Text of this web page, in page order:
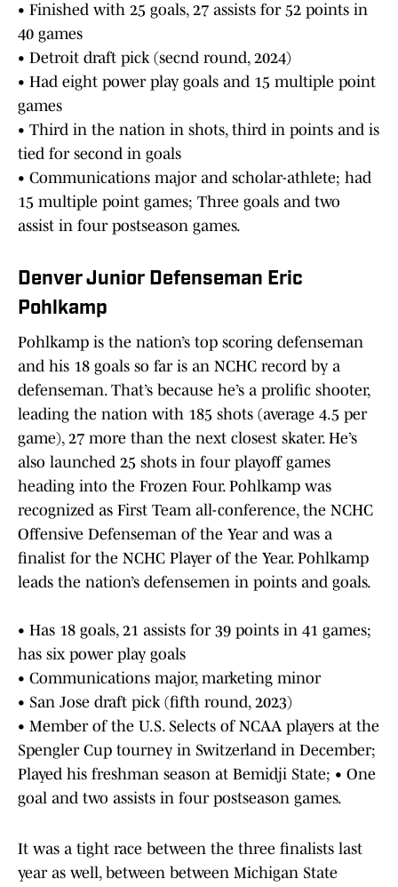
• Finished with 25 goals, 27 assists for 52 points in
40 games
• Detroit draft pick (secnd round, 2024)
• Had eight power play goals and 15 multiple point
games
• Third in the nation in shots, third in points and is
tied for second in goals
• Communications major and scholar-athlete; had
15 multiple point games; Three goals and two
assist in four postseason games.
Denver Junior Defenseman Eric
Pohlkamp
Pohlkamp is the nation’s top scoring defenseman
and his 18 goals so far is an NCHC record by a
defenseman. That’s because he’s a prolific shooter,
leading the nation with 185 shots (average 4.5 per
game), 27 more than the next closest skater. He’s
also launched 25 shots in four playoff games
heading into the Frozen Four. Pohlkamp was
recognized as First Team all-conference, the NCHC
Offensive Defenseman of the Year and was a
finalist for the NCHC Player of the Year. Pohlkamp
leads the nation’s defensemen in points and goals.
• Has 18 goals, 21 assists for 39 points in 41 games;
has six power play goals
• Communications major, marketing minor
• San Jose draft pick (fifth round, 2023)
• Member of the U.S. Selects of NCAA players at the
Spengler Cup tourney in Switzerland in December;
Played his freshman season at Bemidji State; • One
goal and two assists in four postseason games.
It was a tight race between the three finalists last
year as well, between between Michigan State